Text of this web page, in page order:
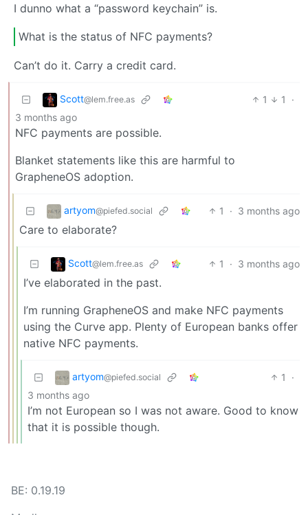
I dunno what a “password keychain” is.
What is the status of NFC payments?
Can’t do it. Carry a credit card.
Scott@lem.free.as 1 1
·
3 months ago
NFC payments are possible.
Blanket statements like this are harmful to
GrapheneOS adoption.
artyom@piefed.social 1 · 3 months ago
Care to elaborate?
Scott@lem.free.as 1 · 3 months ago
I’ve elaborated in the past.
I’m running GrapheneOS and make NFC payments
using the Curve app. Plenty of European banks offer
native NFC payments.
artyom@piefed.social 1
·
3 months ago
I’m not European so I was not aware. Good to know
that it is possible though.
BE: 0.19.19